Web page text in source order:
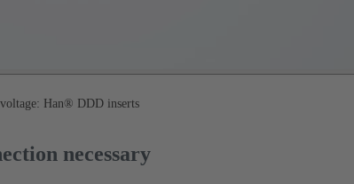
Han® DDD inserts
necessary